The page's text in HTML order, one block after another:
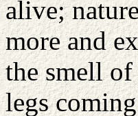
alive;
more and
the smell
legs